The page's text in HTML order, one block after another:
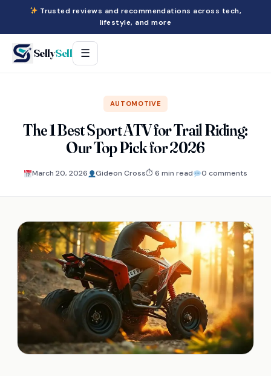
Trusted reviews and recommendations across tech,
lifestyle, and more
SellySell ☰
AUTOMOTIVE
The 1 Best Sport ATV for Trail Riding:
Our Top Pick for 2026
March 20, 2026 Gideon Cross⏱ 6 min read 0 comments